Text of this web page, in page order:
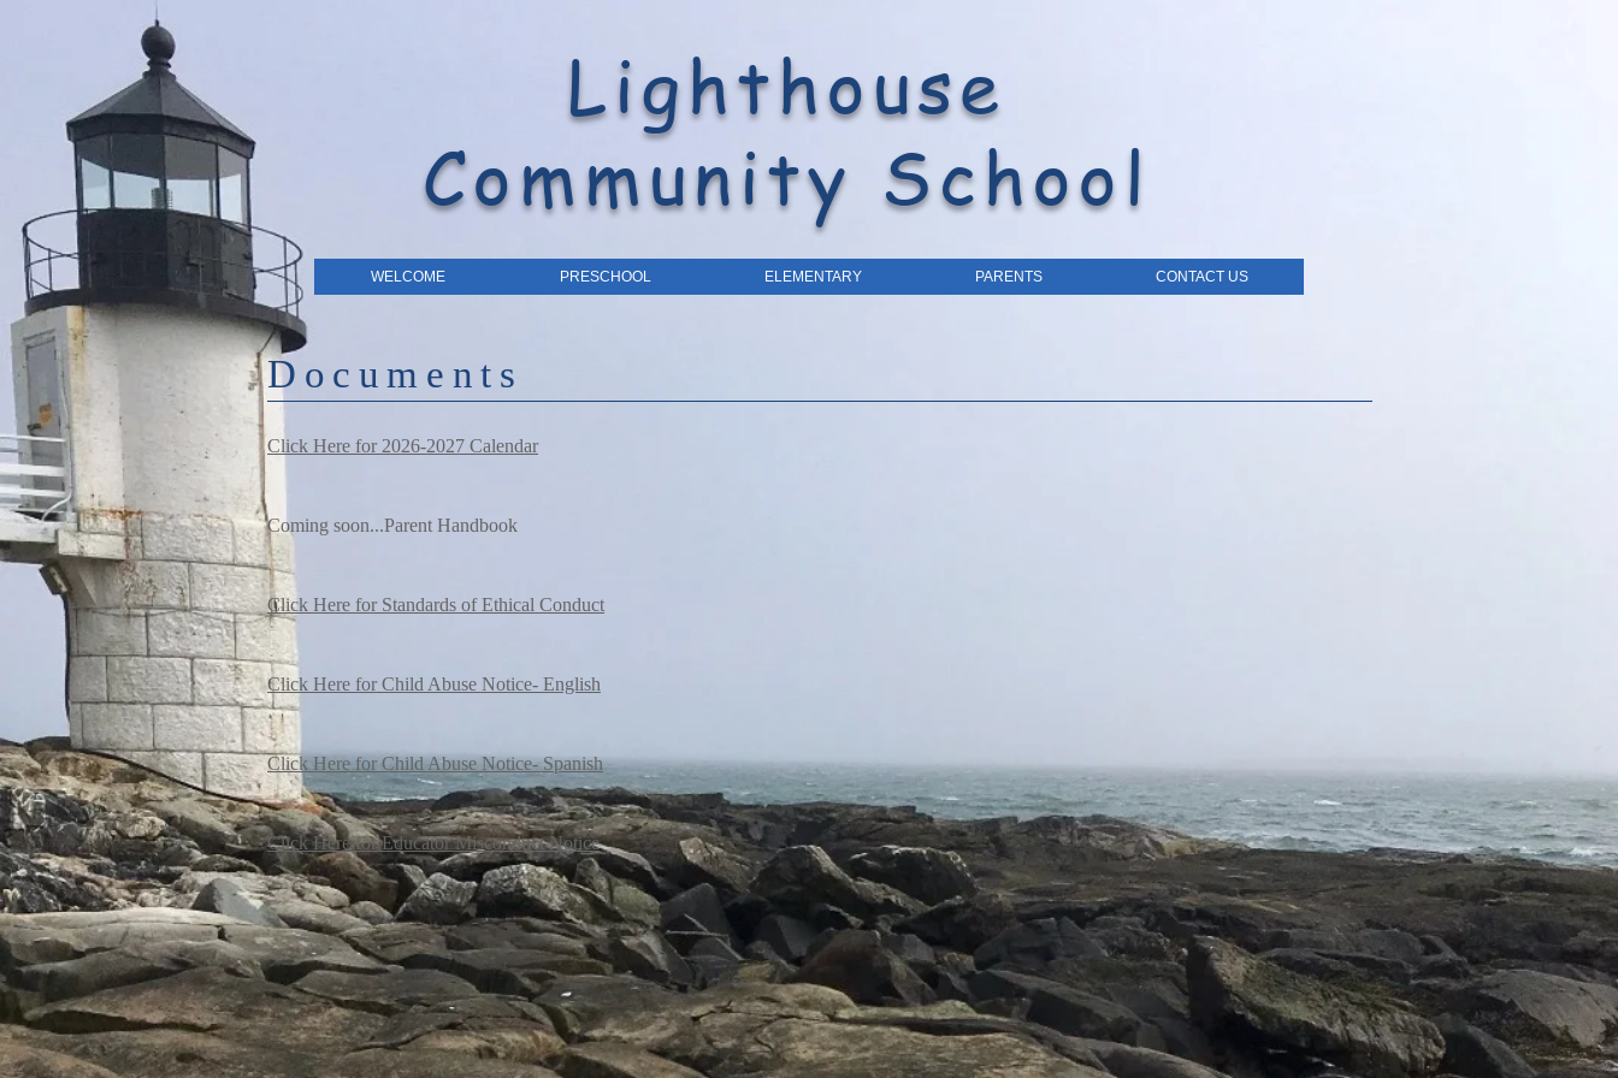
Lighthouse
Community School
WELCOME PRESCHOOL ELEMENTARY PARENTS CONTACT US
Documents
Click Here for 2026-2027 Calendar
Coming soon...Parent Handbook
Click Here for Standards of Ethical Conduct
Click Here for Child Abuse Notice- English
Click Here for Child Abuse Notice- Spanish
Click Here for Educator Misconduct Notice